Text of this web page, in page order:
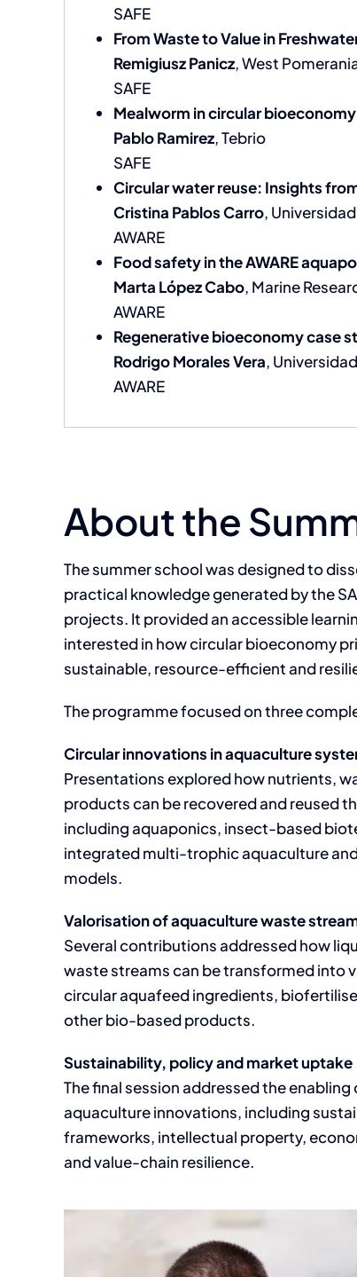
SAFE
From Waste to Value in
Remigiusz Panicz, West
SAFE
Mealworm in circular bioeconomy
Pablo Ramirez, Tebrio
SAFE
Circular water reuse: Insights
Cristina Pablos Carro,
AWARE
Food safety in the AWARE
Marta López Cabo, Marine
AWARE
Regenerative bioeconomy case
Rodrigo Morales Vera,
AWARE
About the
The summer school was designed to
practical knowledge generated by the
projects. It provided an accessible
interested in how circular bioeconomy
sustainable, resource-efficient and
The programme focused on three
Circular innovations in aquaculture
Presentations explored how nutrients,
products can be recovered and reused
including aquaponics, insect-based
integrated multi-trophic aquaculture
models.
Valorisation of aquaculture waste
Several contributions addressed how
waste streams can be transformed into
circular aquafeed ingredients,
other bio-based products.
Sustainability, policy and market uptake
The final session addressed the
aquaculture innovations, including
frameworks, intellectual property,
and value-chain resilience.